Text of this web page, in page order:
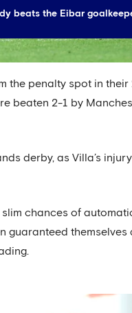
beats the Eibar
the penalty spot in
beaten 2-1 by
derby, as Villa’s
chances of
guaranteed themselves